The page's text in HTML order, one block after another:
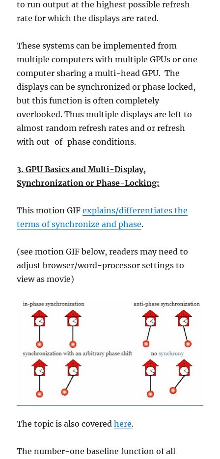
to run output at the highest possible refresh
rate for which the displays are rated.
These systems can be implemented from
multiple computers with multiple GPUs or one
computer sharing a multi-head GPU. The
displays can be synchronized or phase locked,
but this function is often completely
overlooked. Thus multiple displays are left to
almost random refresh rates and or refresh
with out-of-phase conditions.
3. GPU Basics and Multi-Display,
Synchronization or Phase-Locking:
This motion GIFexplains/differentiates the
terms of synchronize and phase.
(see motion GIF below, readers may need to
adjust browser/word-processor settings to
view as movie)
The topic is also coveredhere.
The number-one baseline function of all